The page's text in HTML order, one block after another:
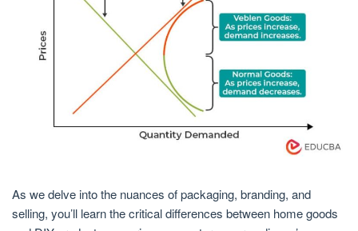
As we delve into the nuances of packaging, branding, and
selling, you’ll learn the critical differences between home goods